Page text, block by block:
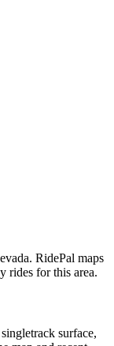
RidePal maps
rides for this area.
surface,